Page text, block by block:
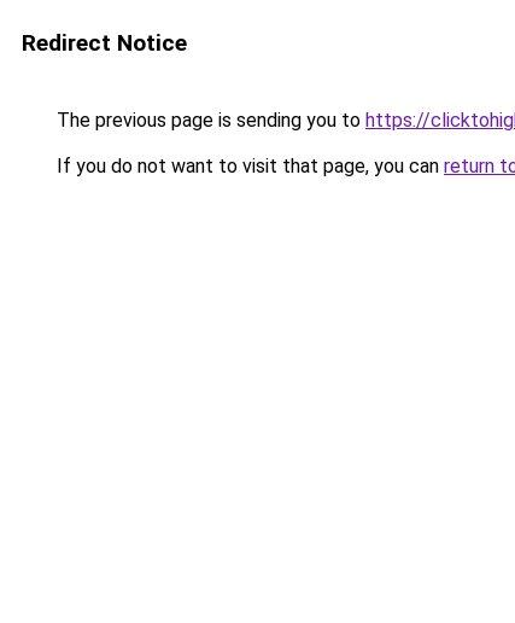
Redirect Notice
The previous page is sending you to https://
If you do not want to visit that page, you can return